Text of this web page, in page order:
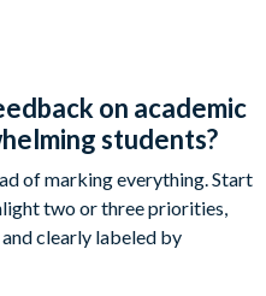
on academic
students?
of marking everything. Start
two or three priorities,
clearly labeled by